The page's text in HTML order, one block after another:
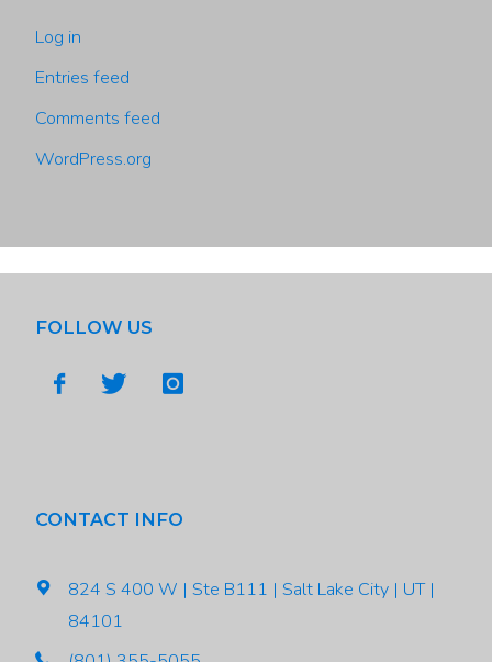
Log in
Entries feed
Comments feed
WordPress.org
FOLLOW US
CONTACT INFO
824 S 400 W | Ste B111 | Salt Lake City | UT |
84101